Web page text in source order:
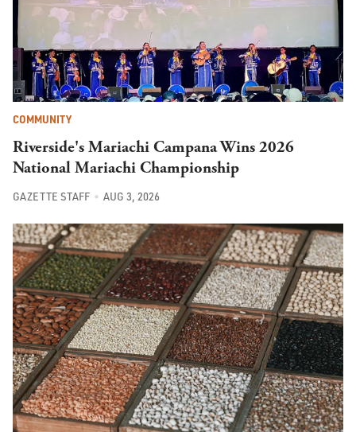
COMMUNITY
Riverside's Mariachi Campana Wins 2026
National Mariachi Championship
GAZETTE STAFF AUG 3, 2026